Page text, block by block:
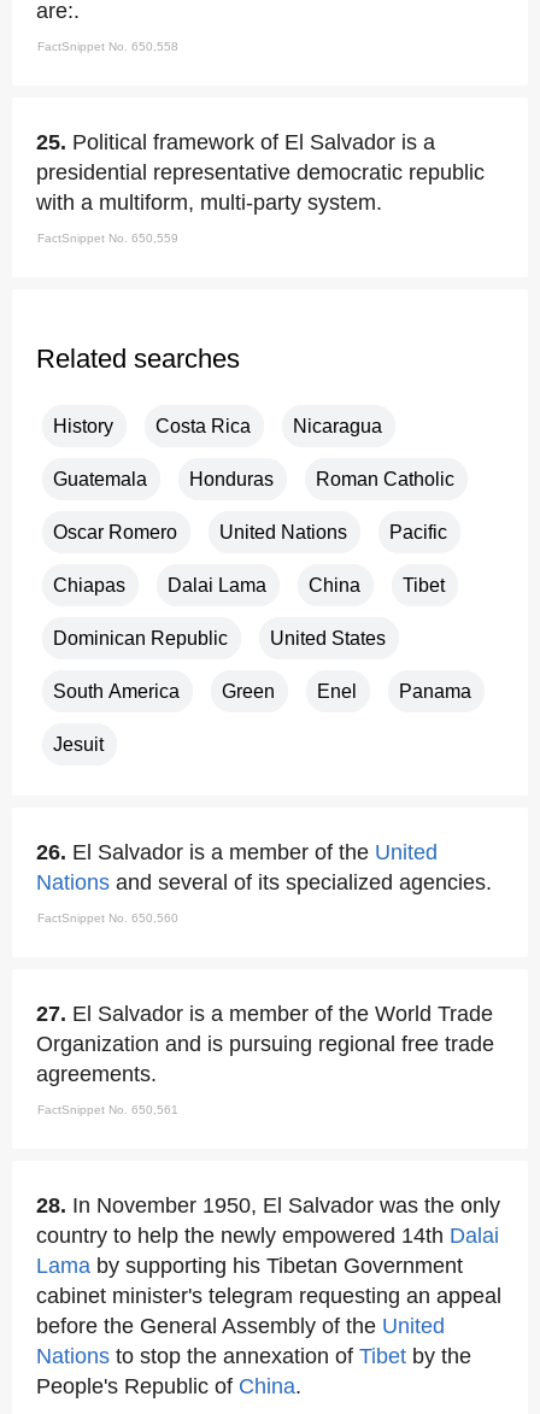
are:.
FactSnippet No. 650,558
25. Political framework of El Salvador is a
presidential representative democratic republic
with a multiform, multi-party system.
FactSnippet No. 650,559
Related searches
History Costa Rica Nicaragua
Guatemala Honduras Roman Catholic
Oscar Romero United Nations Pacific
Chiapas Dalai Lama China Tibet
Dominican Republic United States
South America Green Enel Panama
Jesuit
26. El Salvador is a member of the United
Nations and several of its specialized agencies.
FactSnippet No. 650,560
27. El Salvador is a member of the World Trade
Organization and is pursuing regional free trade
agreements.
FactSnippet No. 650,561
28. In November 1950, El Salvador was the only
country to help the newly empowered 14th Dalai
Lama by supporting his Tibetan Government
cabinet minister's telegram requesting an appeal
before the General Assembly of the United
Nations to stop the annexation of Tibet by the
People's Republic of China.